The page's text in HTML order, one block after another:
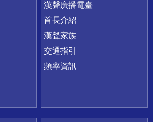
漢聲廣播電臺
首長介紹
漢聲家族
交通指引
頻率資訊